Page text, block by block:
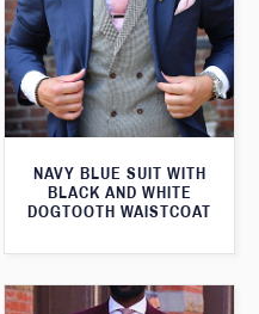
NAVY BLUE SUIT WITH
BLACK AND WHITE
DOGTOOTH WAISTCOAT